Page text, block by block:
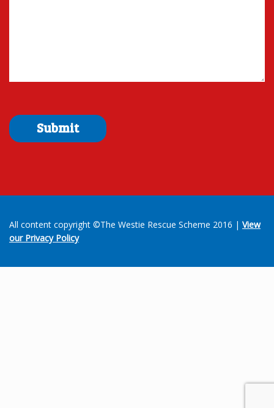
All content copyright ©The Westie Rescue Scheme 2016 | View
our Privacy Policy